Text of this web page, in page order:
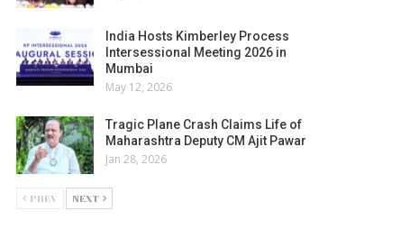
India Hosts Kimberley Process
Intersessional Meeting 2026 in
Mumbai
May 12, 2026
Tragic Plane Crash Claims Life of
Maharashtra Deputy CM Ajit Pawar
Jan 28, 2026
PREV NEXT